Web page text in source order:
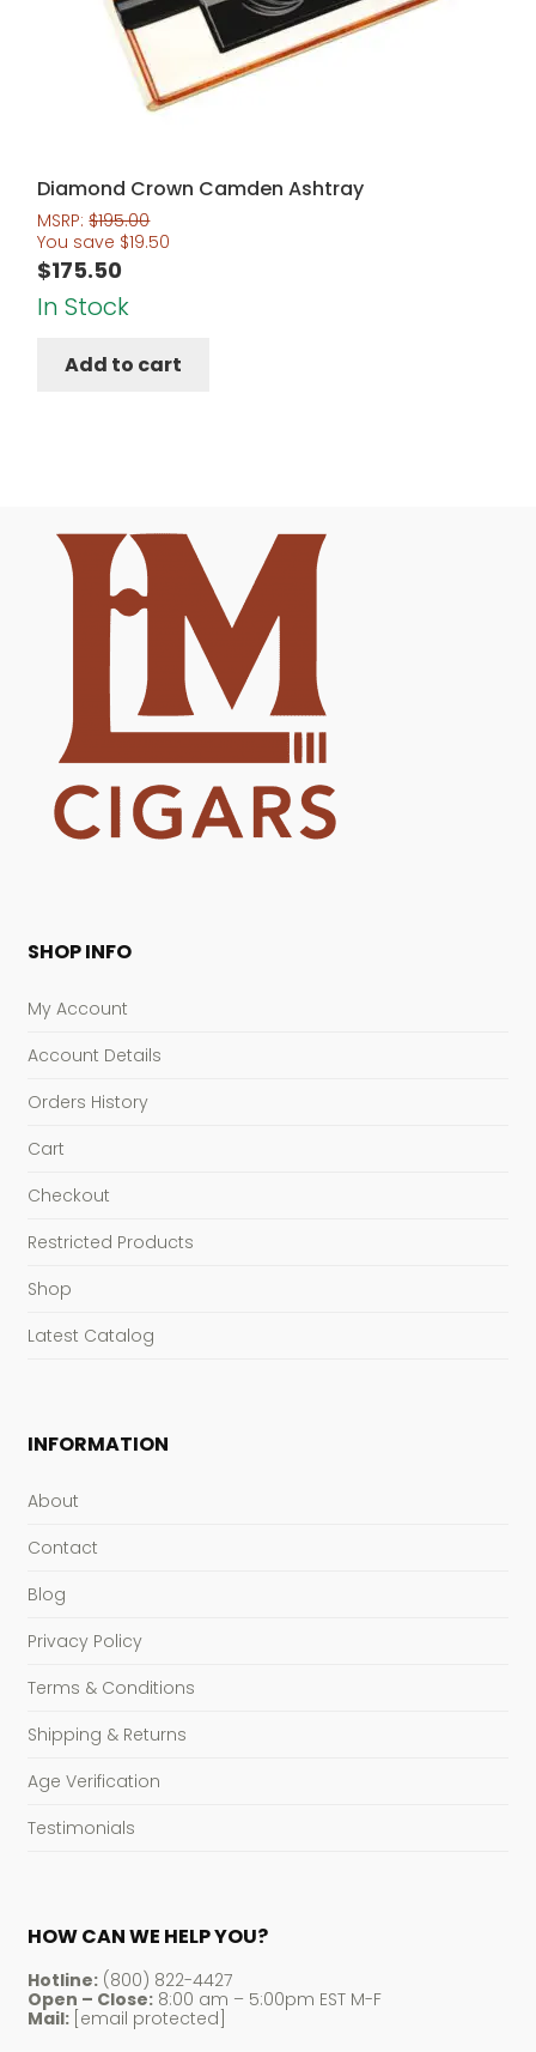
Diamond Crown Camden Ashtray
MSRP:$195.00
You save $19.50
$175.50
In Stock
Add to cart
SHOP INFO
My Account
Account Details
Orders History
Cart
Checkout
Restricted Products
Shop
Latest Catalog
INFORMATION
About
Contact
Blog
Privacy Policy
Terms & Conditions
Shipping & Returns
Age Verification
Testimonials
HOW CAN WE HELP YOU?
Hotline:(800) 822-4427
Open – Close:8:00 am – 5:00pm EST M-F
Mail: [email protected]